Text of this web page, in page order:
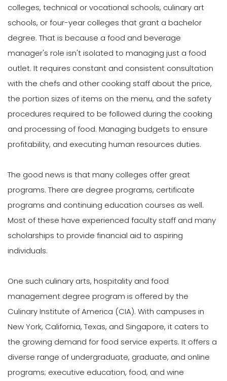
colleges, technical or vocational schools, culinary art
schools, or four-year colleges that grant a bachelor
degree. That is because a food and beverage
manager's role isn't isolated to managing just a food
outlet. It requires constant and consistent consultation
with the chefs and other cooking staff about the price,
the portion sizes of items on the menu, and the safety
procedures required to be followed during the cooking
and processing of food. Managing budgets to ensure
profitability, and executing human resources duties.
The good news is that many colleges offer great
programs. There are degree programs, certificate
programs and continuing education courses as well.
Most of these have experienced faculty staff and many
scholarships to provide financial aid to aspiring
individuals.
One such culinary arts, hospitality and food
management degree program is offered by the
Culinary Institute of America (CIA). With campuses in
New York, California, Texas, and Singapore, it caters to
the growing demand for food service experts. It offers a
diverse range of undergraduate, graduate, and online
programs; executive education, food, and wine